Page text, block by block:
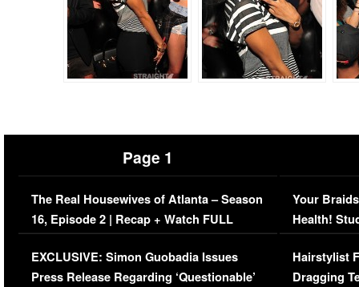
Page 1
The Real Housewives of Atlanta – Season
16, Episode 2 | Recap + Watch FULL
Episode (VIDEO)
EXCLUSIVE: Simon Guobadia Issues
Press Release Regarding ‘Questionable’
Your
Health!
Concerns
Hairstylist
Dragging